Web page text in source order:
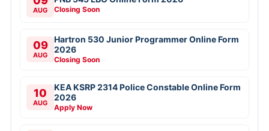
AUG Closing Soon
09
AUG
Hartron 530 Junior Programmer Online Form
2026
Closing Soon
10
AUG
KEA KSRP 2314 Police Constable Online Form
2026
Apply Now